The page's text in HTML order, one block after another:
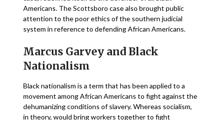
Americans. The Scottsboro case also brought public
attention to the poor ethics of the southern judicial
system in reference to defending African Americans.
Marcus Garvey and Black
Nationalism
Black nationalism is a term that has been applied to a
movement among African Americans to fight against the
dehumanizing conditions of slavery. Whereas socialism,
in theory, would bring workers together to fight